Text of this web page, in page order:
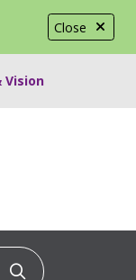
Close
Vision
Click to